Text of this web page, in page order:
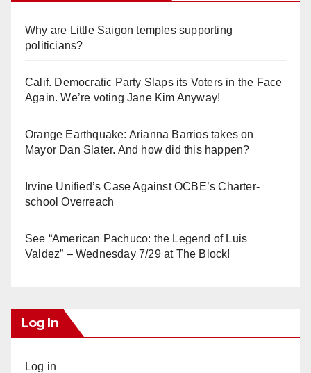
Why are Little Saigon temples supporting
politicians?
Calif. Democratic Party Slaps its Voters in the Face
Again. We’re voting Jane Kim Anyway!
Orange Earthquake: Arianna Barrios takes on
Mayor Dan Slater. And how did this happen?
Irvine Unified’s Case Against OCBE’s Charter-
school Overreach
See “American Pachuco: the Legend of Luis
Valdez” – Wednesday 7/29 at The Block!
Log In
Log in